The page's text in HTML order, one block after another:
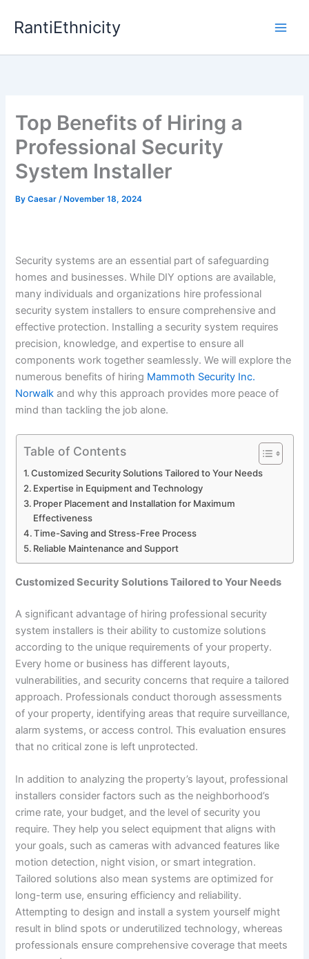
RantiEthnicity
Top Benefits of Hiring a
Professional Security
System Installer
ByCaesar/ November 18, 2024
Security systems are an essential part of safeguarding
homes and businesses. While DIY options are available,
many individuals and organizations hire professional
security system installers to ensure comprehensive and
effective protection. Installing a security system requires
precision, knowledge, and expertise to ensure all
components work together seamlessly. We will explore the
numerous benefits of hiring Mammoth Security Inc.
Norwalk and why this approach provides more peace of
mind than tackling the job alone.
Table of Contents
Customized Security Solutions Tailored to Your Needs
Expertise in Equipment and Technology
Proper Placement and Installation for Maximum
Effectiveness
Time-Saving and Stress-Free Process
Reliable Maintenance and Support
Customized Security Solutions Tailored to Your Needs
A significant advantage of hiring professional security
system installers is their ability to customize solutions
according to the unique requirements of your property.
Every home or business has different layouts,
vulnerabilities, and security concerns that require a tailored
approach. Professionals conduct thorough assessments
of your property, identifying areas that require surveillance,
alarm systems, or access control. This evaluation ensures
that no critical zone is left unprotected.
In addition to analyzing the property’s layout, professional
installers consider factors such as the neighborhood’s
crime rate, your budget, and the level of security you
require. They help you select equipment that aligns with
your goals, such as cameras with advanced features like
motion detection, night vision, or smart integration.
Tailored solutions also mean systems are optimized for
long-term use, ensuring efficiency and reliability.
Attempting to design and install a system yourself might
result in blind spots or underutilized technology, whereas
professionals ensure comprehensive coverage that meets